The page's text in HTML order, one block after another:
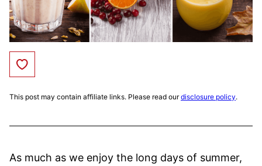
Save to Favorites
This post may contain affiliate links. Please read ourdisclosure policy.
As much as we enjoy the long days of summer,